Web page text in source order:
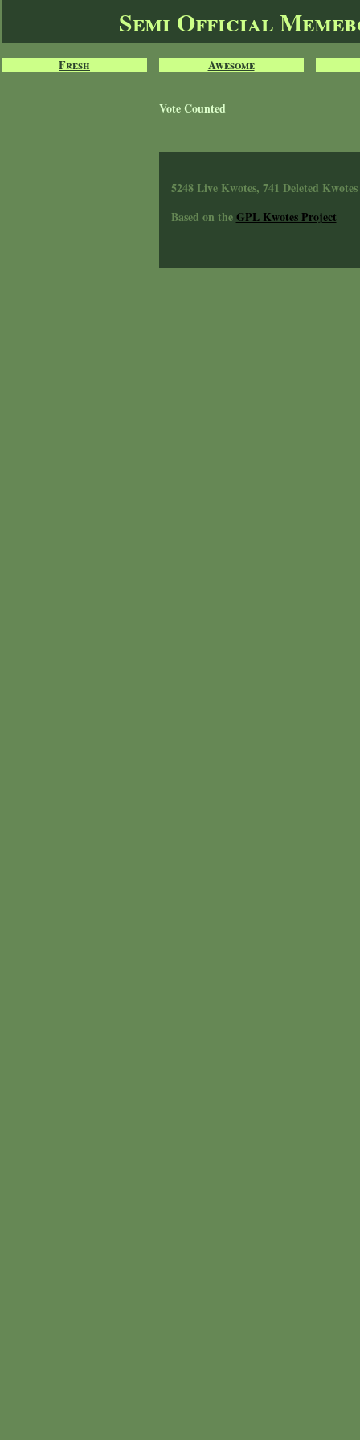
Semi Official
Fresh Awesome
Vote Counted
5248 Live Kwotes, 741 Deleted Kwotes
Based on theGPL Kwotes Project